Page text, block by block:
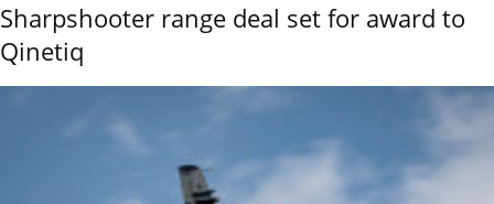
Sharpshooter range deal set for award to
Qinetiq